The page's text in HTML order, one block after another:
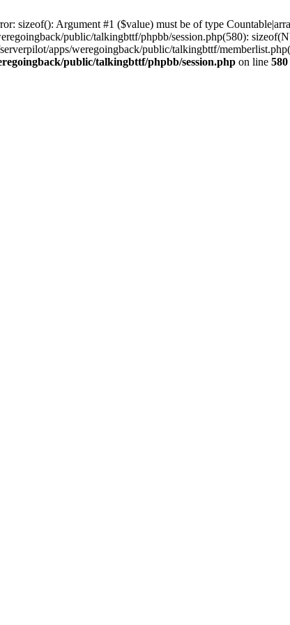
sizeof(): Argument #1 ($value) must be of type
public/talkingbttf/phpbb/session.php(580):
serverpilot/apps/weregoingback/public/talkingbttf/
public/talkingbttf/phpbb/session.php on line 580